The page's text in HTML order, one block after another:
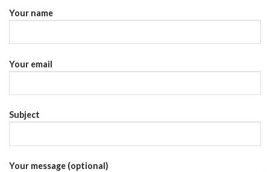
Your name
Your email
Subject
Your message (optional)